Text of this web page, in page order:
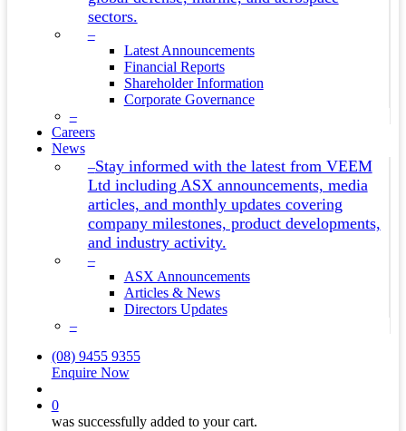
sectors.
–
Latest Announcements
Financial Reports
Shareholder Information
Corporate Governance
–
Careers
News
–Stay informed with the latest from VEEM
Ltd including ASX announcements, media
articles, and monthly updates covering
company milestones, product developments,
and industry activity.
–
ASX Announcements
Articles & News
Directors Updates
–
(08) 9455 9355
Enquire Now
0
was successfully added to your cart.